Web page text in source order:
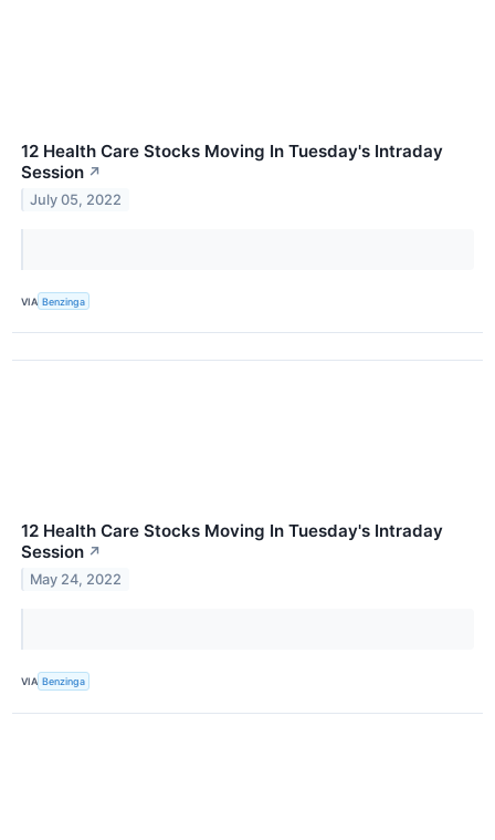
12 Health Care Stocks Moving In Tuesday's Intraday
Session ↗
July 05, 2022
VIA Benzinga
12 Health Care Stocks Moving In Tuesday's Intraday
Session ↗
May 24, 2022
VIA Benzinga